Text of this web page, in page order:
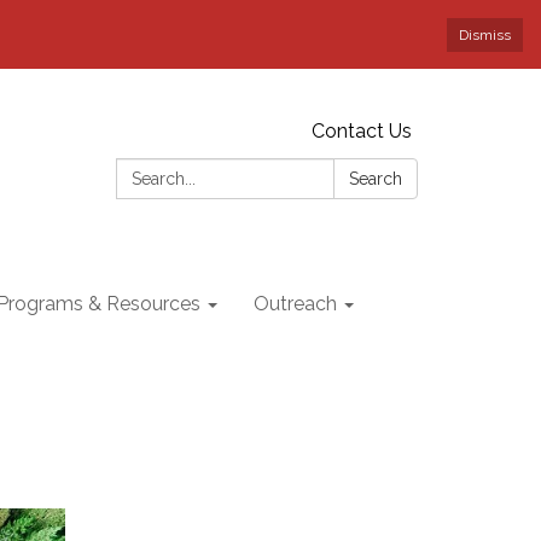
Dismiss
Contact Us
Search:
Search
& Resources Outreach